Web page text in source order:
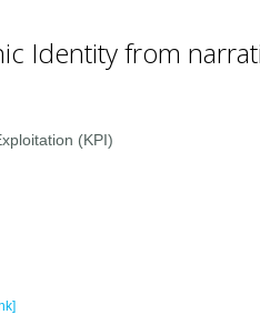
Identity from
(KPI)